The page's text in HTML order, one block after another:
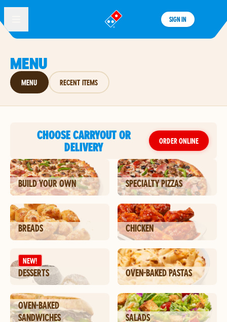
®
SIGN IN
MENU
MENU RECENT ITEMS
CHOOSE CARRYOUT OR
DELIVERY
ORDER ONLINE
BUILD YOUR OWN SPECIALTY PIZZAS
BREADS CHICKEN
NEW!
DESSERTS OVEN-BAKED PASTAS
OVEN-BAKED
SANDWICHES
SALADS